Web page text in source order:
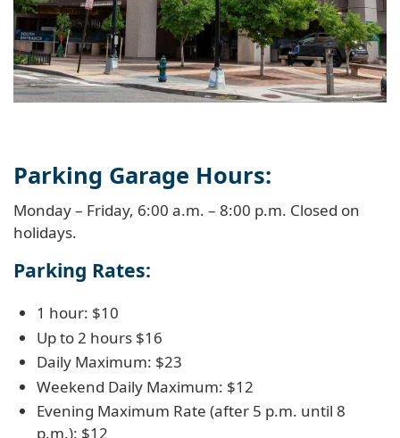
Parking Garage Hours:
Monday – Friday, 6:00 a.m. – 8:00 p.m. Closed on
holidays.
Parking Rates:
1 hour: $10
Up to 2 hours $16
Daily Maximum: $23
Weekend Daily Maximum: $12
Evening Maximum Rate (after 5 p.m. until 8
p.m.): $12